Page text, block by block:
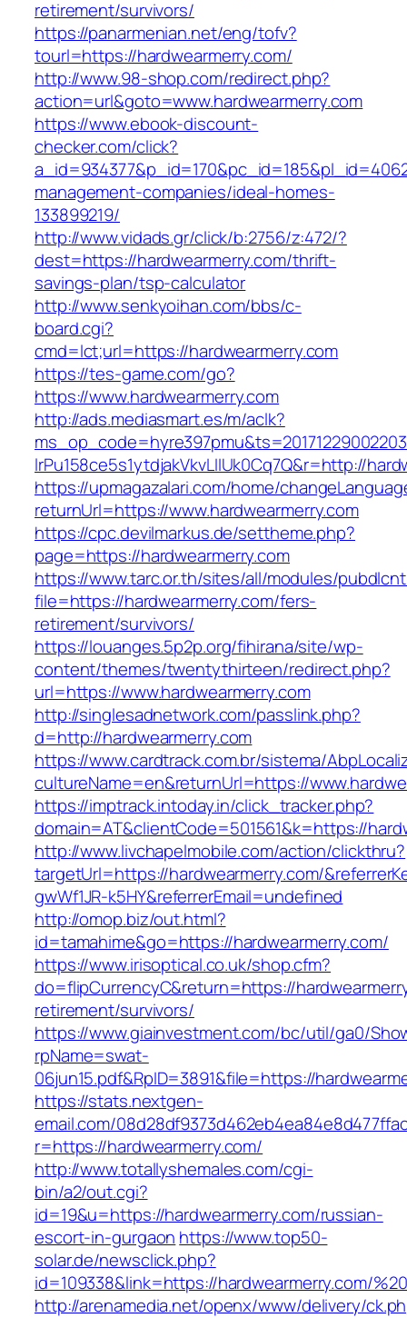
retirement/survivors/
https://panarmenian.net/eng/tofv?
tourl=https://hardwearmerry.com/
http://www.98-shop.com/redirect.php?
action=url&goto=www.hardwearmerry.com
https://www.ebook-discount-
checker.com/click?
management-companies/ideal-homes-
133899219/
http://www.vidads.gr/click/b:2756/z:472/?
dest=https://hardwearmerry.com/thrift-
savings-plan/tsp-calculator
http://www.senkyoihan.com/bbs/c-
board.cgi?
cmd=lct;url=https://hardwearmerry.com
https://tes-game.com/go?
https://www.hardwearmerry.com
http://ads.mediasmart.es/m/aclk?
lrPu158ce5s1ytdjakVkvLIIUk0Cq7Q&r=http://
https://upmagazalari.com/home/
returnUrl=https://www.hardwearmerry.com
https://cpc.devilmarkus.de/settheme.php?
page=https://hardwearmerry.com
https://www.tarc.or.th/sites/all/modules/
file=https://hardwearmerry.com/fers-
retirement/survivors/
https://louanges.5p2p.org/fihirana/site/wp-
content/themes/twentythirteen/redirect.php?
url=https://www.hardwearmerry.com
http://singlesadnetwork.com/passlink.php?
d=http://hardwearmerry.com
https://www.cardtrack.com.br/sistema/
cultureName=en&returnUrl=https://
https://imptrack.intoday.in/click_tracker.php?
domain=AT&clientCode=501561&k=https://
http://www.livchapelmobile.com/action/clickthru?
targetUrl=https://hardwearmerry.com/
gwWf1JR-k5HY&referrerEmail=undefined
http://omop.biz/out.html?
id=tamahime&go=https://hardwearmerry.com/
https://www.irisoptical.co.uk/shop.cfm?
do=flipCurrencyC&return=https://
retirement/survivors/
https://www.giainvestment.com/bc/util/ga0/
rpName=swat-
06jun15.pdf&RpID=3891&file=https://
https://stats.nextgen-
email.com/
r=https://hardwearmerry.com/
http://www.totallyshemales.com/cgi-
bin/a2/out.cgi?
id=19&u=https://hardwearmerry.com/russian-
escort-in-gurgaon https://www.top50-
solar.de/newsclick.php?
id=109338&link=https://hardwearmerry.com/
http://arenamedia.net/openx/www/delivery/